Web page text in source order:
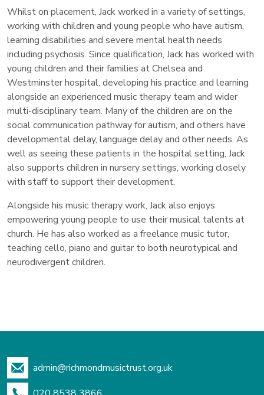
Whilst on placement, Jack worked in a variety of settings,
working with children and young people who have autism,
learning disabilities and severe mental health needs
including psychosis. Since qualification, Jack has worked with
young children and their families at Chelsea and
Westminster hospital, developing his practice and learning
alongside an experienced music therapy team and wider
multi-disciplinary team. Many of the children are on the
social communication pathway for autism, and others have
developmental delay, language delay and other needs. As
well as seeing these patients in the hospital setting, Jack
also supports children in nursery settings, working closely
with staff to support their development.
Alongside his music therapy work, Jack also enjoys
empowering young people to use their musical talents at
church. He has also worked as a freelance music tutor,
teaching cello, piano and guitar to both neurotypical and
neurodivergent children.
admin@richmondmusictrust.org.uk